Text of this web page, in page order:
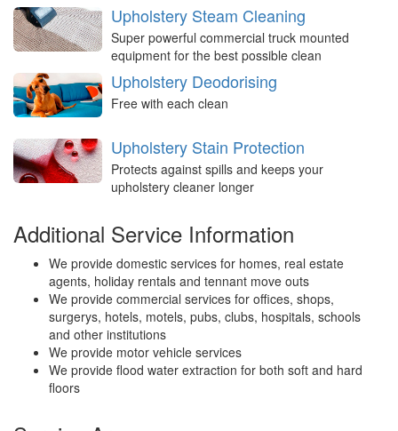
Upholstery Steam Cleaning
Super powerful commercial truck mounted
equipment for the best possible clean
Upholstery Deodorising
Free with each clean
Upholstery Stain Protection
Protects against spills and keeps your
upholstery cleaner longer
Additional Service Information
We provide domestic services for homes, real estate
agents, holiday rentals and tennant move outs
We provide commercial services for offices, shops,
surgerys, hotels, motels, pubs, clubs, hospitals, schools
and other institutions
We provide motor vehicle services
We provide flood water extraction for both soft and hard
floors